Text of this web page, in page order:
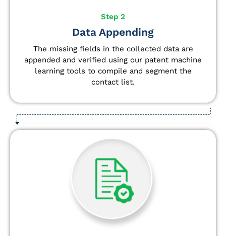
Step 2
Data Appending
The missing fields in the collected data are
appended and verified using our patent machine
learning tools to compile and segment the
contact list.